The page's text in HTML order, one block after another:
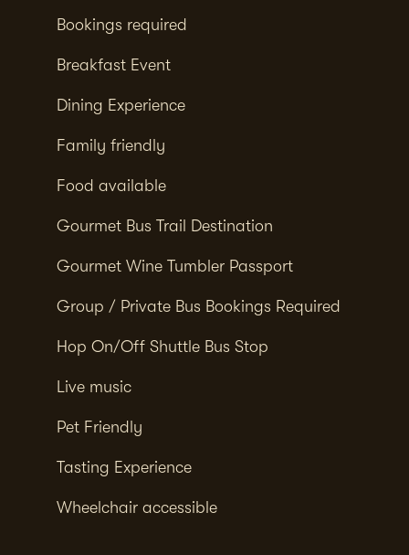
Bookings required
Breakfast Event
Dining Experience
Family friendly
Food available
Gourmet Bus Trail Destination
Gourmet Wine Tumbler Passport
Group / Private Bus Bookings Required
Hop On/Off Shuttle Bus Stop
Live music
Pet Friendly
Tasting Experience
Wheelchair accessible